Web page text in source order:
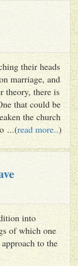
their heads
marriage, and
theory, there is
that could be
the church
...(read more..)
into
of which one
to the